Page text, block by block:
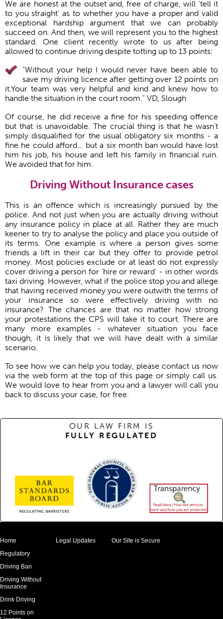
We are honest at the outset and, free of charge, will 'tell it
to you straight' as to whether you have a proper and valid
exceptional hardship argument that we can probably
succeed on. And then, we will represent you to the highest
standard. One client recently wrote to us after being
allowed to continue driving despite totting up to 13 points:
"Without your help I would never have been able to
save my driving licence after getting over 12 points on
it.Your team was very helpful and kind and knew how to
handle the situation in the court room." VD, Slough
Of course, he did receive a fine for his speeding offence
but that is unavoidable. The crucial thing is that he wasn't
simply disqualified for the usual obligatory six months - a
fine he could afford... but a six month ban would have lost
him his job, his house and left his family in financial ruin.
We avoided that for him.
Driving Without Insurance cases
This is an offence which is increasingly pursued by the
police. And not just when you are actually driving without
any insurance policy in place at all. Rather they are much
keener to try to analyse the policy and place you outside of
its terms. One example is where a person gives some
friends a lift in their car but they offer to provide petrol
money. Most policies exclude or at least do not expressly
cover driving a person for 'hire or reward' - in other words
taxi driving. However, what if the police stop you and allege
that having received money you were outwith the terms of
your insurance so were effectively driving with no
insurance? The chances are that no matter how strong
your protestations the CPS will take it to court. There are
many more examples - whatever situation you face
though, it is likely that we will have dealt with a similar
scenario.
To see how we can help you today, please contact us now
via the web form at the top of this page or simply call us.
We would love to hear from you and a lawyer will call you
back to discuss your case, for free.
OUR LAW FIRM IS
FULLY REGULATED
Home
Regulatory
Driving Ban
Driving Without
Insurance
Drink Driving
12 Points on
Legal Updates Our Site is Secure